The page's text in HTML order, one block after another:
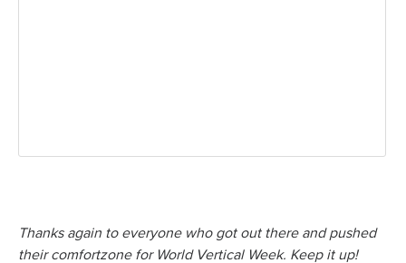
Thanks again to everyone who got out there and pushed
their comfortzone for World Vertical Week. Keep it up!